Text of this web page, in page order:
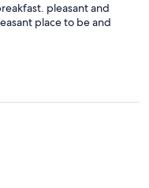
pleasant and
place to be and